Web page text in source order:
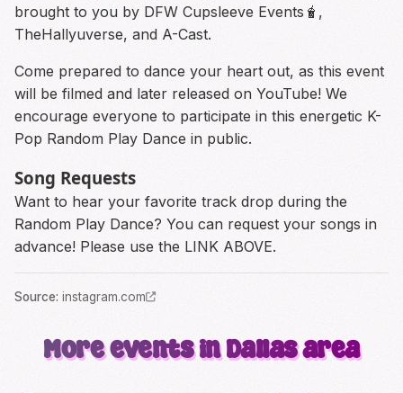
brought to you by DFW Cupsleeve Events🧋,
TheHallyuverse, and A-Cast.
Come prepared to dance your heart out, as this event
will be filmed and later released on YouTube! We
encourage everyone to participate in this energetic K-
Pop Random Play Dance in public.
Song Requests
Want to hear your favorite track drop during the
Random Play Dance? You can request your songs in
advance! Please use the LINK ABOVE.
Source: instagram.com
More events in Dallas area